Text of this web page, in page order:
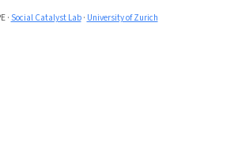
· Social Catalyst Lab· University of Zurich